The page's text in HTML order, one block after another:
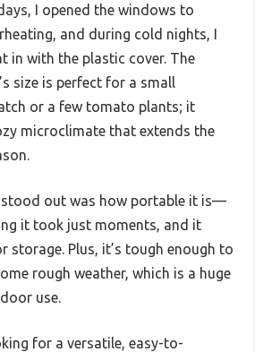
I opened the windows to
and during cold nights, I
in with the plastic cover. The
size is perfect for a small
or a few tomato plants; it
microclimate that extends the
stood out was how portable it is—
it took just moments, and it
storage. Plus, it’s tough enough to
rough weather, which is a huge
use.
for a versatile, easy-to-